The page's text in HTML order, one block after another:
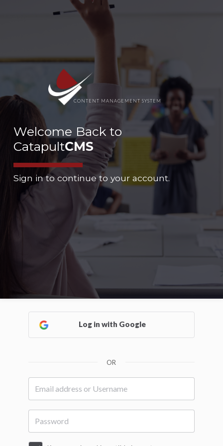
CONTENT MANAGEMENT SYSTEM
Welcome Back to
CatapultCMS
Sign in to continue to your account.
Log in with Google
OR